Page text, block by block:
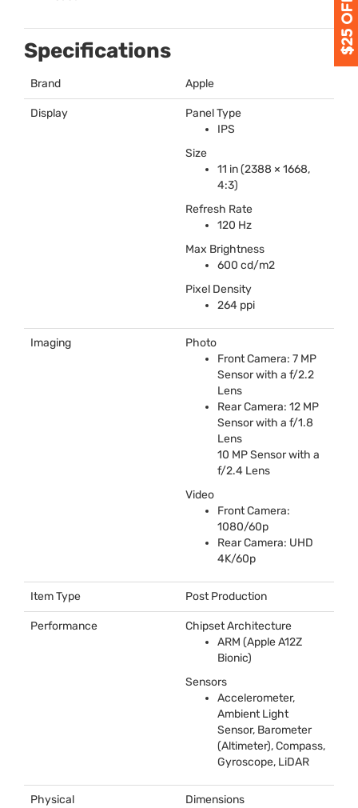
Specifications
Brand Apple
Display
Panel Type
IPS
Size
11 in (2388 × 1668,
4:3)
Refresh Rate
120 Hz
Max Brightness
600 cd/m2
Pixel Density
264 ppi
Imaging
Photo
Front Camera: 7 MP
Sensor with a f/2.2
Lens
Rear Camera: 12 MP
Sensor with a f/1.8
Lens
10 MP Sensor with a
f/2.4 Lens
Video
Front Camera:
1080/60p
Rear Camera: UHD
4K/60p
Item Type Post Production
Performance
Chipset Architecture
ARM (Apple A12Z
Bionic)
Sensors
Accelerometer,
Ambient Light
Sensor, Barometer
(Altimeter), Compass,
Gyroscope, LiDAR
Physical
Dimensions